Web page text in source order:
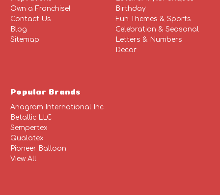
Own a Franchise!
Contact Us
Blog
Sitemap
Birthday
Fun Themes & Sports
Celebration & Seasonal
Letters & Numbers
Decor
Popular Brands
Anagram International Inc
Betallic LLC
Sempertex
Qualatex
Pioneer Balloon
View All